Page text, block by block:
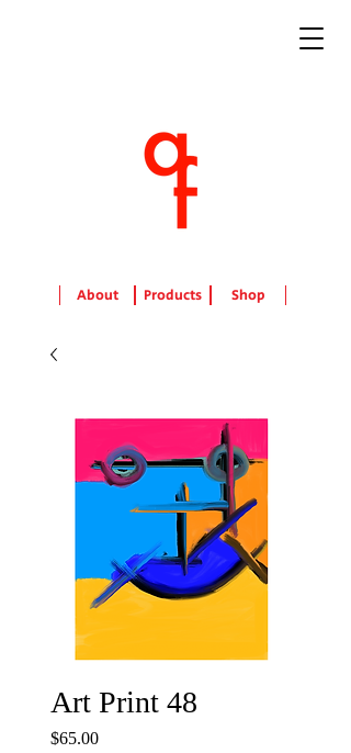
About Products Shop
Art Print 48
$65.00Price